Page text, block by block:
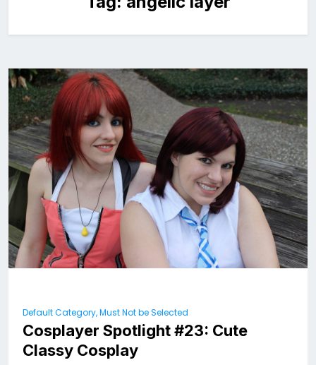
Default Category, Must Not be Selected
Cosplayer Spotlight #23: Cute
Classy Cosplay